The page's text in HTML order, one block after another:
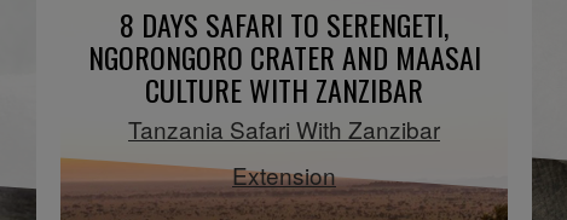
8 DAYS SAFARI TO SERENGETI,
NGORONGORO CRATER AND MAASAI
CULTURE WITH ZANZIBAR
Tanzania Safari With Zanzibar
Extension